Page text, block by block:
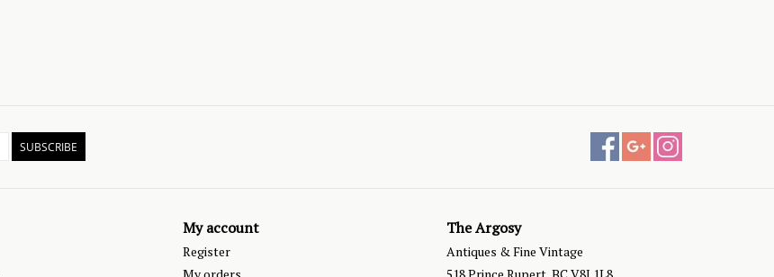
SUBSCRIBE
My account
Register
The Argosy
Antiques & Fine Vintage